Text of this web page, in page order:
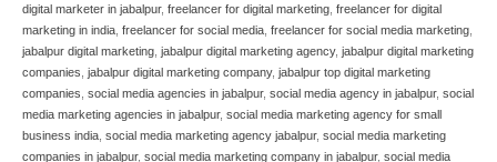
digital marketer in jabalpur, freelancer for digital marketing freelancer for digital
marketing in india freelancer for social media freelancer for social media marketing
jabalpur digital marketing jabalpur digital marketing agency, jabalpur digital marketing
companies jabalpur digital marketing company, jabalpur top digital marketing
companies social media agencies in jabalpur, social media agency in jabalpur, social
media marketing agencies in jabalpur, social media marketing agency for small
business india social media marketing agency jabalpur, social media marketing
companies in jabalpur, social media marketing company in jabalpur, social media